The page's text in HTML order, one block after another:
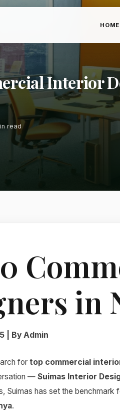
HOME
Interior
read
in
| By Admin
for top commercial
— Suimas Interior
Suimas has set the benchmark
.